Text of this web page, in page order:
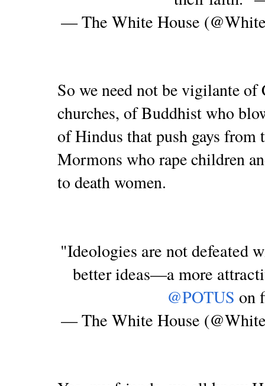
— The White House
So we need not be vigilante
churches, of Buddhist who
of Hindus that push gays
Mormons who rape children
to death women.
"Ideologies are not defeated
better ideas—a more
@POTUS on
— The White House